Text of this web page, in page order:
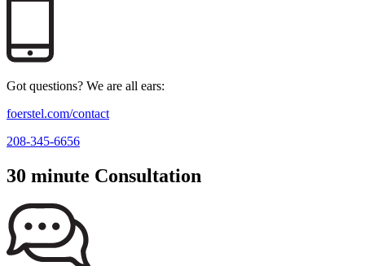
Got questions? We are all ears:
foerstel.com/contact
208-345-6656
30 minute Consultation